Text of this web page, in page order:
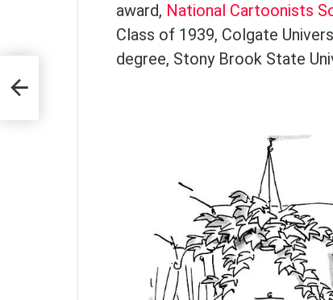
award, National Cartoonists
Class of 1939, Colgate
degree, Stony Brook State